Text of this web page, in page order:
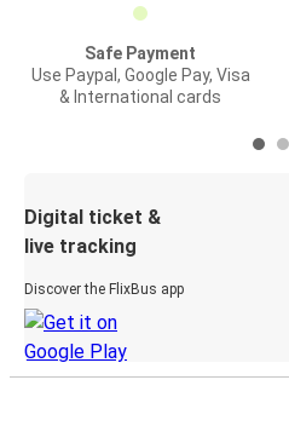
Safe Payment
Use Paypal, Google Pay, Visa
& International cards
Digital ticket &
live tracking
Discover the FlixBus app